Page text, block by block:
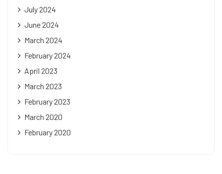
July 2024
June 2024
March 2024
February 2024
April 2023
March 2023
February 2023
March 2020
February 2020